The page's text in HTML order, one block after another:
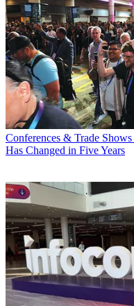
Conferences & Trade Shows
Has Changed in Five Years